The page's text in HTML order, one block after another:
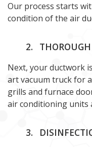
Our process starts
condition of the air
2.
Next, your ductwork
art vacuum truck for
grills and furnace
air conditioning units
3.